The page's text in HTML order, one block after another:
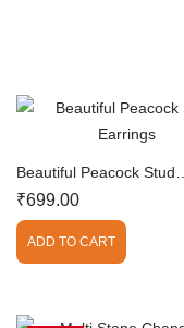
Beautiful Peacock Stud
Earrings
₹699.00
ADD TO CART